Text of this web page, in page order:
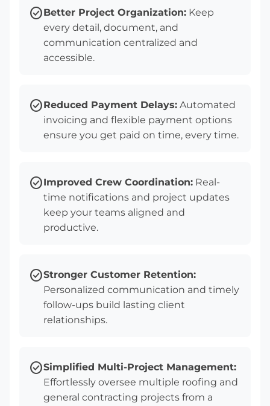
check_circleBetter Project Organization: Keep
every detail, document, and
communication centralized and
accessible.
check_circleReduced Payment Delays: Automated
invoicing and flexible payment options
ensure you get paid on time, every time.
check_circleImproved Crew Coordination: Real-
time notifications and project updates
keep your teams aligned and
productive.
check_circleStronger Customer Retention:
Personalized communication and timely
follow-ups build lasting client
relationships.
check_circleSimplified Multi-Project Management:
Effortlessly oversee multiple roofing and
general contracting projects from a